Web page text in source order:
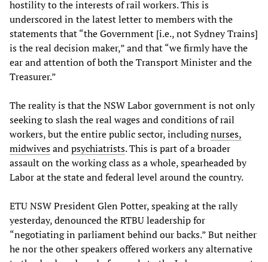
hostility to the interests of rail workers. This is
underscored in the latest letter to members with the
statements that “the Government [i.e., not Sydney Trains]
is the real decision maker,” and that “we firmly have the
ear and attention of both the Transport Minister and the
Treasurer.”
The reality is that the NSW Labor government is not only
seeking to slash the real wages and conditions of rail
workers, but the entire public sector, includingnurses,
midwivesandpsychiatrists. This is part of a broader
assault on the working class as a whole, spearheaded by
Labor at the state and federal level around the country.
ETU NSW President Glen Potter, speaking at the rally
yesterday, denounced the RTBU leadership for
“negotiating in parliament behind our backs.” But neither
he nor the other speakers offered workers any alternative